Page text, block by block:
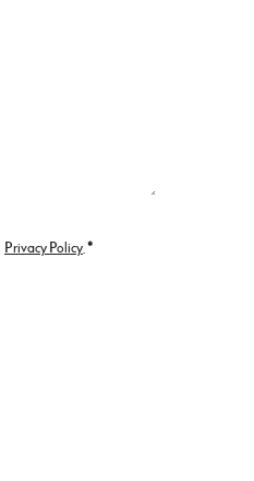
Privacy Policy.*